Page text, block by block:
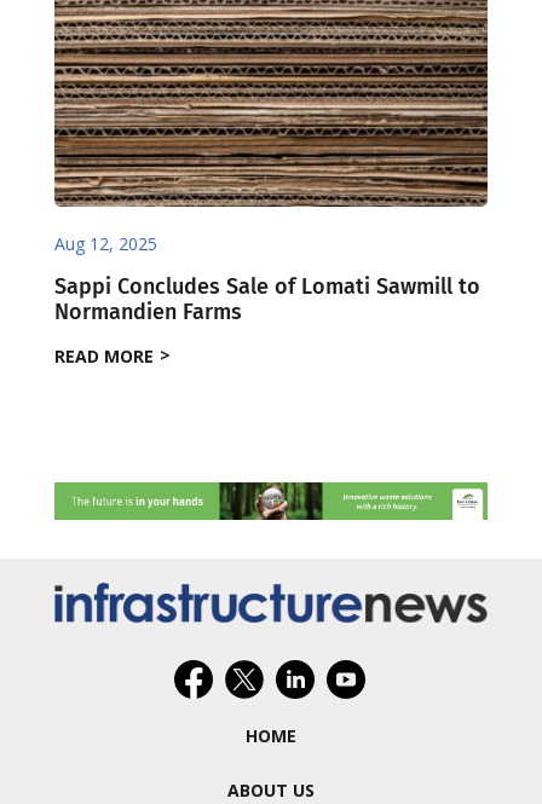
Aug 12, 2025
Sappi Concludes Sale of Lomati Sawmill to
Normandien Farms
READ MORE
HOME
ABOUT US